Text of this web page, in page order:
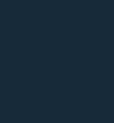
FACEBOOK